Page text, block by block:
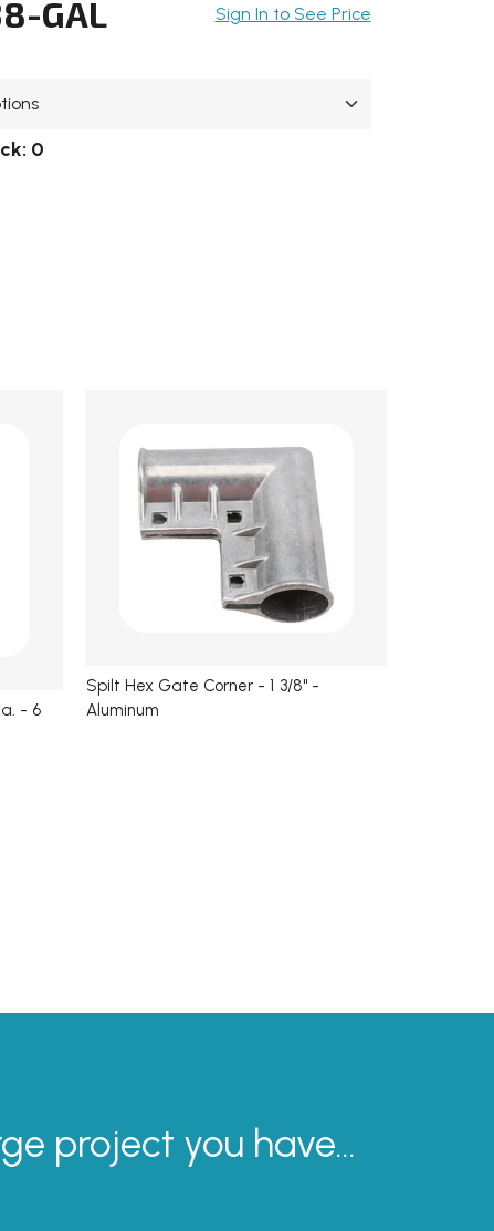
GAL Sign In to See Price
0
- 6
Spilt Hex Gate Corner - 1 3/8" -
Aluminum
project you have...